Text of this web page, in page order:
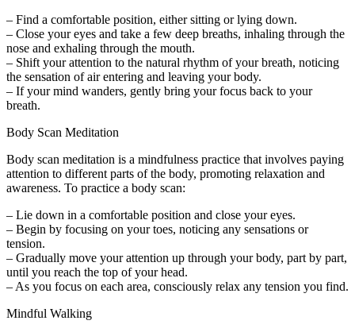
– Find a comfortable position, either sitting or lying down.
– Close your eyes and take a few deep breaths, inhaling through the
nose and exhaling through the mouth.
– Shift your attention to the natural rhythm of your breath, noticing
the sensation of air entering and leaving your body.
– If your mind wanders, gently bring your focus back to your
breath.
Body Scan Meditation
Body scan meditation is a mindfulness practice that involves paying
attention to different parts of the body, promoting relaxation and
awareness. To practice a body scan:
– Lie down in a comfortable position and close your eyes.
– Begin by focusing on your toes, noticing any sensations or
tension.
– Gradually move your attention up through your body, part by part,
until you reach the top of your head.
– As you focus on each area, consciously relax any tension you find.
Mindful Walking